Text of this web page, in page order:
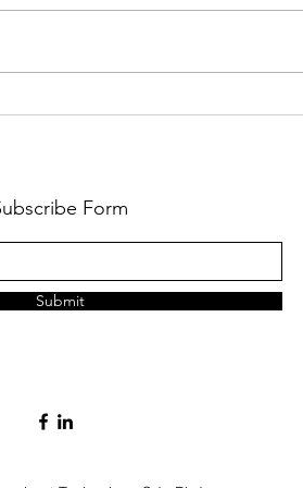
in Odoo
Billplz
Form
Submit